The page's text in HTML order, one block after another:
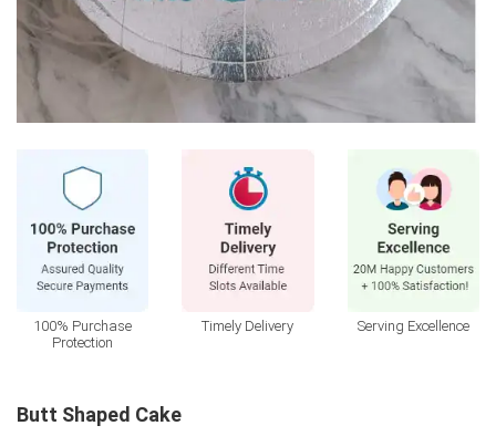
100% Purchase
Protection
Timely Delivery Serving Excellence
Butt Shaped Cake